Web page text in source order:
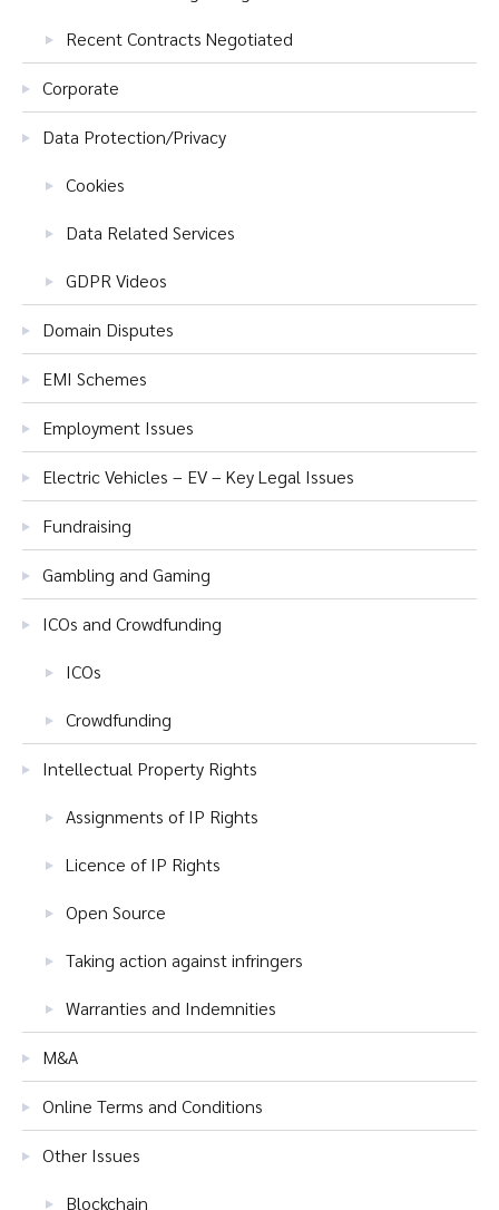
Recent Contracts Negotiated
Corporate
Data Protection/Privacy
Cookies
Data Related Services
GDPR Videos
Domain Disputes
EMI Schemes
Employment Issues
Electric Vehicles – EV – Key Legal Issues
Fundraising
Gambling and Gaming
ICOs and Crowdfunding
ICOs
Crowdfunding
Intellectual Property Rights
Assignments of IP Rights
Licence of IP Rights
Open Source
Taking action against infringers
Warranties and Indemnities
M&A
Online Terms and Conditions
Other Issues
Blockchain